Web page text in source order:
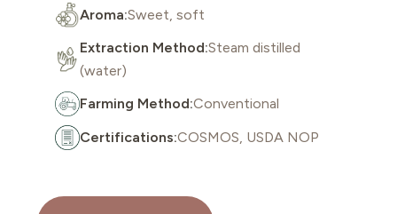
Aroma:Sweet, soft
Extraction Method:Steam distilled
(water)
Farming Method:Conventional
Certifications:COSMOS, USDA NOP